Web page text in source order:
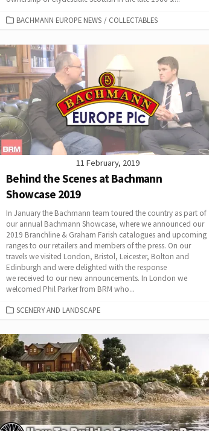
CATEGORIES
BACHMANN EUROPE NEWS / COLLECTABLES
11 February, 2019
Behind the Scenes at Bachmann
Showcase 2019
In January the Bachmann team toured the country as part of
our annual Bachmann Showcase, where we announced our
2019 Branchline & Graham Farish catalogues and upcoming
ranges to our retailers and members of the press. On our
travels we visited London, Bristol, Leicester, Bolton and
Edinburgh and were delighted with the response
we received to our new announcements. In London we
welcomed Phil Parker from BRM who...
CATEGORIES
SCENERY AND LANDSCAPE